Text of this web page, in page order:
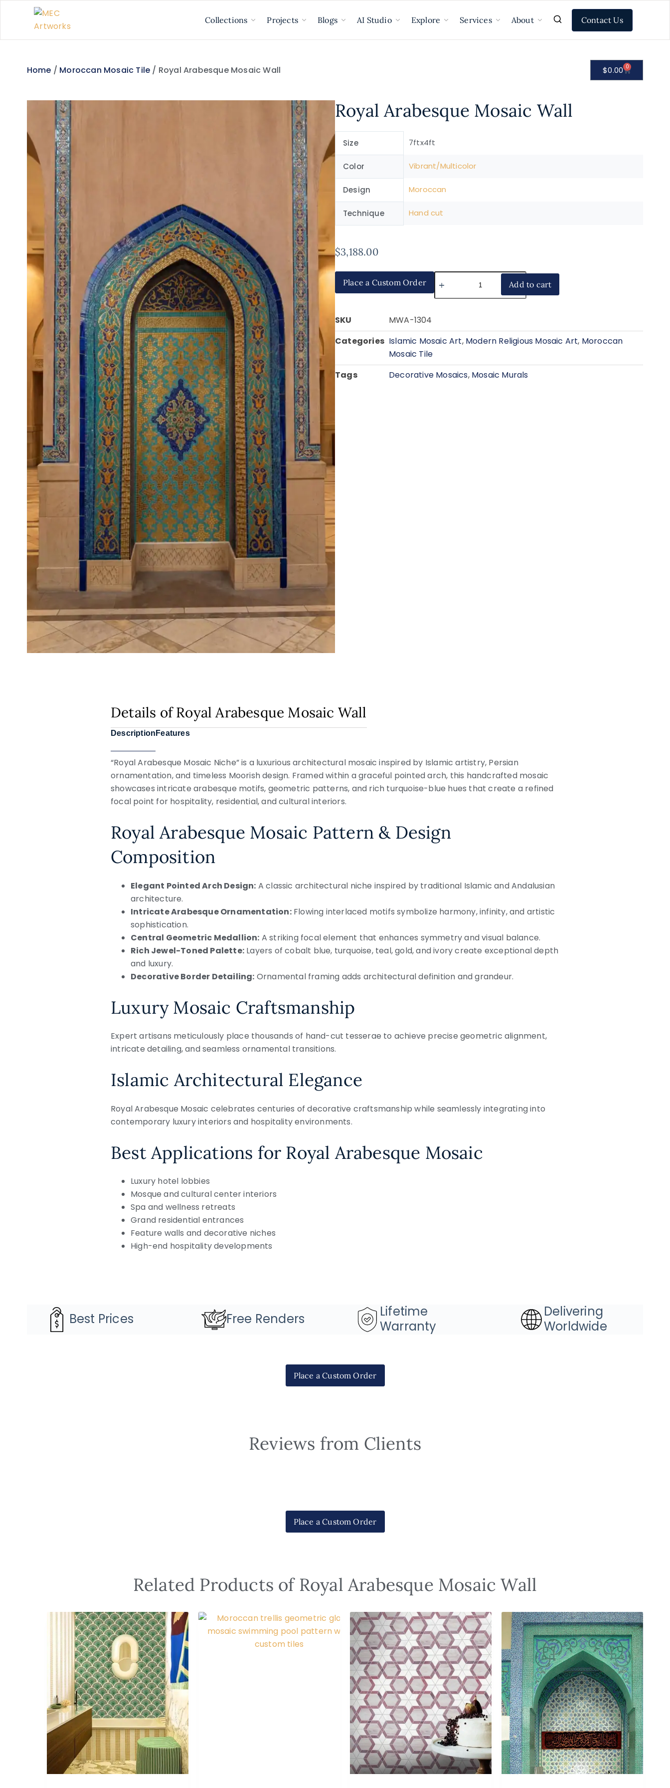
Collections Projects Blogs AI Studio Explore Services About Contact Us
Home / Moroccan Mosaic Tile / Royal Arabesque Mosaic Wall $0.00 0
Royal Arabesque Mosaic Wall
Size 7ftx4ft
Color Vibrant/Multicolor
Design Moroccan
Technique Hand cut
$3,188.00
Place a Custom Order Add to cart
SKU
MWA-1304
Categories Islamic Mosaic Art, Modern Religious Mosaic Art, Moroccan
Mosaic Tile
Tags
Decorative Mosaics, Mosaic Murals
Details of Royal Arabesque Mosaic Wall
Description Features
“Royal Arabesque Mosaic Niche” is a luxurious architectural mosaic inspired by Islamic artistry, Persian
ornamentation, and timeless Moorish design. Framed within a graceful pointed arch, this handcrafted mosaic
showcases intricate arabesque motifs, geometric patterns, and rich turquoise-blue hues that create a refined
focal point for hospitality, residential, and cultural interiors.
Royal Arabesque Mosaic Pattern & Design
Composition
Elegant Pointed Arch Design: A classic architectural niche inspired by traditional Islamic and Andalusian
architecture.
Intricate Arabesque Ornamentation:Flowing interlaced motifs symbolize harmony, infinity, and artistic
sophistication.
Central Geometric Medallion: A striking focal element that enhances symmetry and visual balance.
Rich Jewel-Toned Palette: Layers of cobalt blue, turquoise, teal, gold, and ivory create exceptional depth
and luxury.
Decorative Border Detailing: Ornamental framing adds architectural definition and grandeur.
Luxury Mosaic Craftsmanship
Expert artisans meticulously place thousands of hand-cut tesserae to achieve precise geometric alignment,
intricate detailing, and seamless ornamental transitions.
Islamic Architectural Elegance
Royal Arabesque Mosaic celebrates centuries of decorative craftsmanship while seamlessly integrating into
contemporary luxury interiors and hospitality environments.
Best Applications for Royal Arabesque Mosaic
Luxury hotel lobbies
Mosque and cultural center interiors
Spa and wellness retreats
Grand residential entrances
Feature walls and decorative niches
High-end hospitality developments
Best Prices Free Renders
Lifetime
Warranty
Delivering
Worldwide
Place a Custom Order
Reviews from Clients
Place a Custom Order
Related Products of Royal Arabesque Mosaic Wall